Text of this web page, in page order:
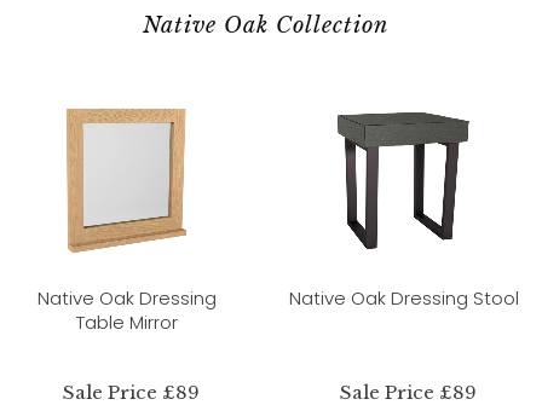
Native Oak Collection
Native Oak Dressing
Table Mirror
Sale Price £89
Native Oak Dressing Stool
Sale Price £89